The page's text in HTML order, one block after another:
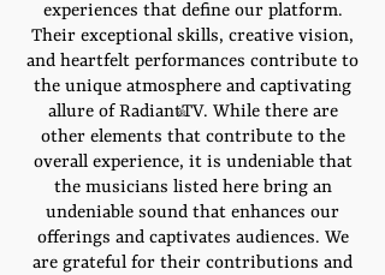
experiences that define our platform.
Their exceptional skills, creative vision,
and heartfelt performances contribute to
the unique atmosphere and captivating
allure of RadiantTV. While there are
other elements that contribute to the
overall experience, it is undeniable that
the musicians listed here bring an
undeniable sound that enhances our
offerings and captivates audiences. We
are grateful for their contributions and
®